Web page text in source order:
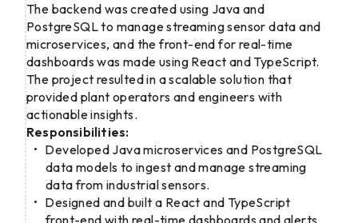
The backend was created using Java and
PostgreSQL to manage streaming sensor data and
microservices, and the front-end for real-time
dashboards was made using React and TypeScript.
The project resulted in a scalable solution that
provided plant operators and engineers with
actionable insights.
Responsibilities:
Developed Java microservices and PostgreSQL
data models to ingest and manage streaming
data from industrial sensors.
Designed and built a React and TypeScript
front-end with real-time dashboards and alerts